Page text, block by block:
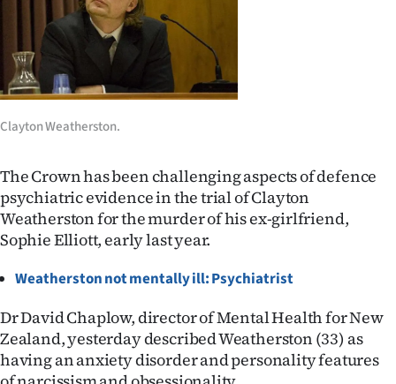
Business
Lifestyle
Sport
Southland
West
Coast
National
Opinion
100
Clayton Weatherston.
The Crown has been challenging aspects of defence
psychiatric evidence in the trial of Clayton
Weatherston for the murder of his ex-girlfriend,
Sophie Elliott, early last year.
Weatherston not mentally ill: Psychiatrist
Dr David Chaplow, director of Mental Health for New
Zealand, yesterday described Weatherston (33) as
having an anxiety disorder and personality features